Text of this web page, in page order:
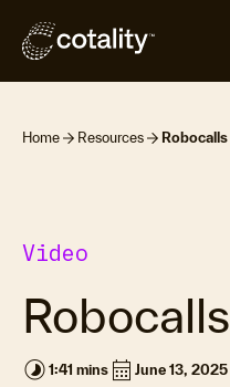
Home Resources Robocalls
Video
Robocalls
timelapse 1:41 mins calendar_month June 13, 2025